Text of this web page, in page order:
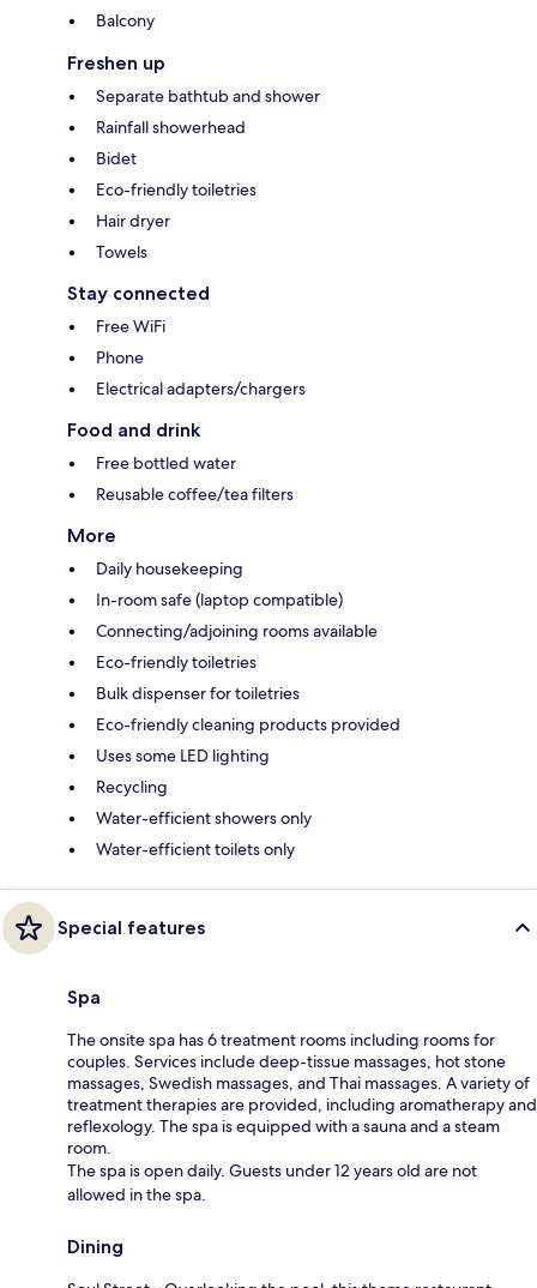
Balcony
Freshen up
Separate bathtub and shower
Rainfall showerhead
Bidet
Eco-friendly toiletries
Hair dryer
Towels
Stay connected
Free WiFi
Phone
Electrical adapters/chargers
Food and drink
Free bottled water
Reusable coffee/tea filters
More
Daily housekeeping
In-room safe (laptop compatible)
Connecting/adjoining rooms available
Eco-friendly toiletries
Bulk dispenser for toiletries
Eco-friendly cleaning products provided
Uses some LED lighting
Recycling
Water-efficient showers only
Water-efficient toilets only
Special features
Spa
The onsite spa has 6 treatment rooms including rooms for
couples. Services include deep-tissue massages, hot stone
massages, Swedish massages, and Thai massages. A variety of
treatment therapies are provided, including aromatherapy and
reflexology. The spa is equipped with a sauna and a steam
room.
The spa is open daily. Guests under 12 years old are not
allowed in the spa.
Dining